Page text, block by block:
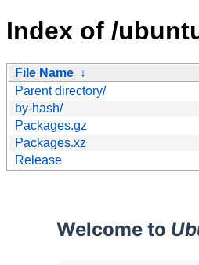
Index of /
File Name ↓
Parent directory/
by-hash/
Packages.gz
Packages.xz
Release
Welcome to